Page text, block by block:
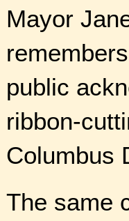
Mayor
public
ribbon-
Columbus
The same